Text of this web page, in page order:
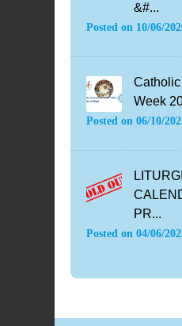
&#...
Posted on 10/06/
Week
Posted on 06/10/
PR...
Posted on 04/06/